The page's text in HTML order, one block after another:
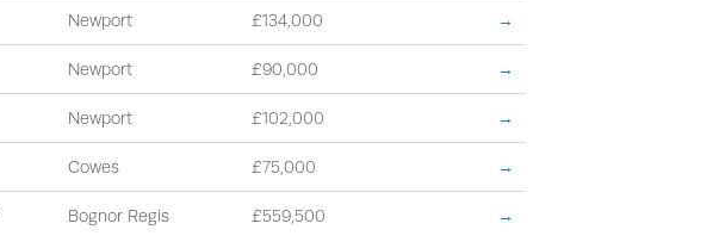
Newport £134,000 →
Newport £90,000 →
Newport £102,000 →
Cowes £75,000 →
Bognor Regis £559,500 →